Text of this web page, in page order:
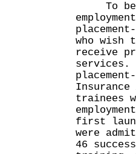
To
who wish
receive
trainees
first
were
46